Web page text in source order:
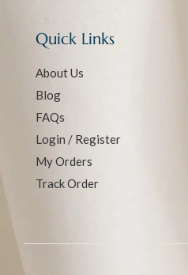
Quick Links
About Us
Blog
FAQs
Login / Register
My Orders
Track Order